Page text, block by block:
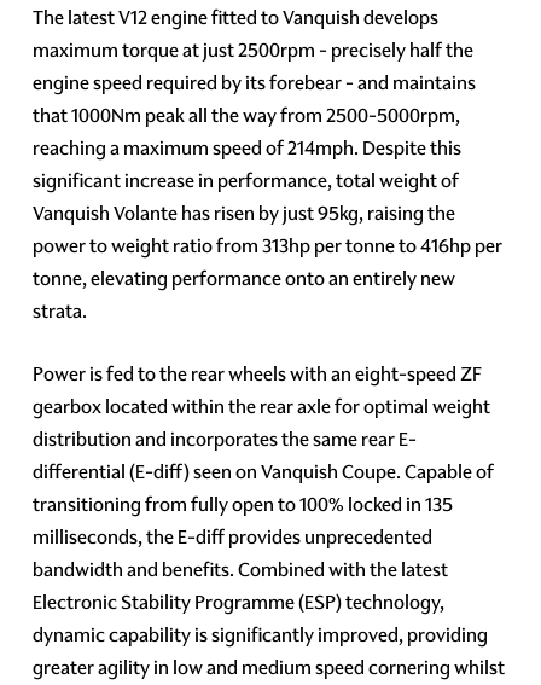
The latest V12 engine fitted to Vanquish develops
maximum torque at just 2500rpm - precisely half the
engine speed required by its forebear - and maintains
that 1000Nm peak all the way from 2500-5000rpm,
reaching a maximum speed of 214mph. Despite this
significant increase in performance, total weight of
Vanquish Volante has risen by just 95kg, raising the
power to weight ratio from 313hp per tonne to 416hp per
tonne, elevating performance onto an entirely new
strata.
Power is fed to the rear wheels with an eight-speed ZF
gearbox located within the rear axle for optimal weight
distribution and incorporates the same rear E-
differential (E-diff) seen on Vanquish Coupe. Capable of
transitioning from fully open to 100% locked in 135
milliseconds, the E-diff provides unprecedented
bandwidth and benefits. Combined with the latest
Electronic Stability Programme (ESP) technology,
dynamic capability is significantly improved, providing
greater agility in low and medium speed cornering whilst